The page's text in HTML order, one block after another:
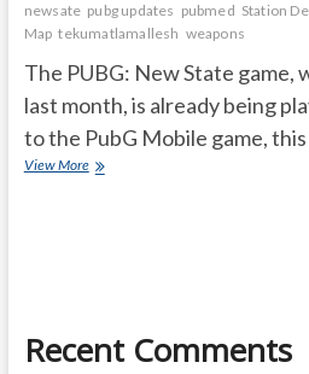
newsate pubg updates pubmed Station
Map tekumatlamallesh weapons
The PUBG: New State game,
last month, is already being
to the PubG Mobile game,
View MoreGood
players
Recent Comments